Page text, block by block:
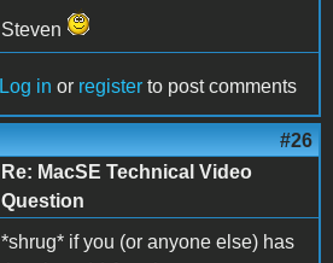
Steven
Log in or register to post comments
#26
Re: MacSE Technical Video
Question
*shrug* if you (or anyone else) has